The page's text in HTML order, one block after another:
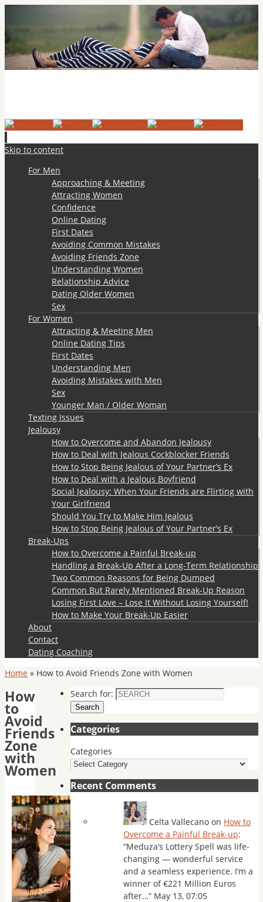
Skip to content
For Men
Approaching & Meeting
Attracting Women
Confidence
Online Dating
First Dates
Avoiding Common Mistakes
Avoiding Friends Zone
Understanding Women
Relationship Advice
Dating Older Women
Sex
For Women
Attracting & Meeting Men
Online Dating Tips
First Dates
Understanding Men
Avoiding Mistakes with Men
Sex
Younger Man / Older Woman
Texting Issues
Jealousy
How to Overcome and Abandon Jealousy
How to Deal with Jealous Cockblocker Friends
How to Stop Being Jealous of Your Partner’s Ex
How to Deal with a Jealous Boyfriend
Social Jealousy: When Your Friends are Flirting with
Your Girlfriend
Should You Try to Make Him Jealous
How to Stop Being Jealous of Your Partner’s Ex
Break-Ups
How to Overcome a Painful Break-up
Handling a Break-Up After a Long-Term Relationship
Two Common Reasons for Being Dumped
Common But Rarely Mentioned Break-Up Reason
Losing First Love – Lose It Without Losing Yourself!
How to Make Your Break-Up Easier
About
Contact
Dating Coaching
Home » How to Avoid Friends Zone with Women
How
to
Avoid
Friends
Zone
with
Women
Search for:
Search
Categories
Categories
Recent Comments
Celta Vallecano on How to
Overcome a Painful Break-up:
“Meduza’s Lottery Spell was life-
changing — wonderful service
and a seamless experience. I’m a
winner of €221 Million Euros
after…” May 13, 07:05